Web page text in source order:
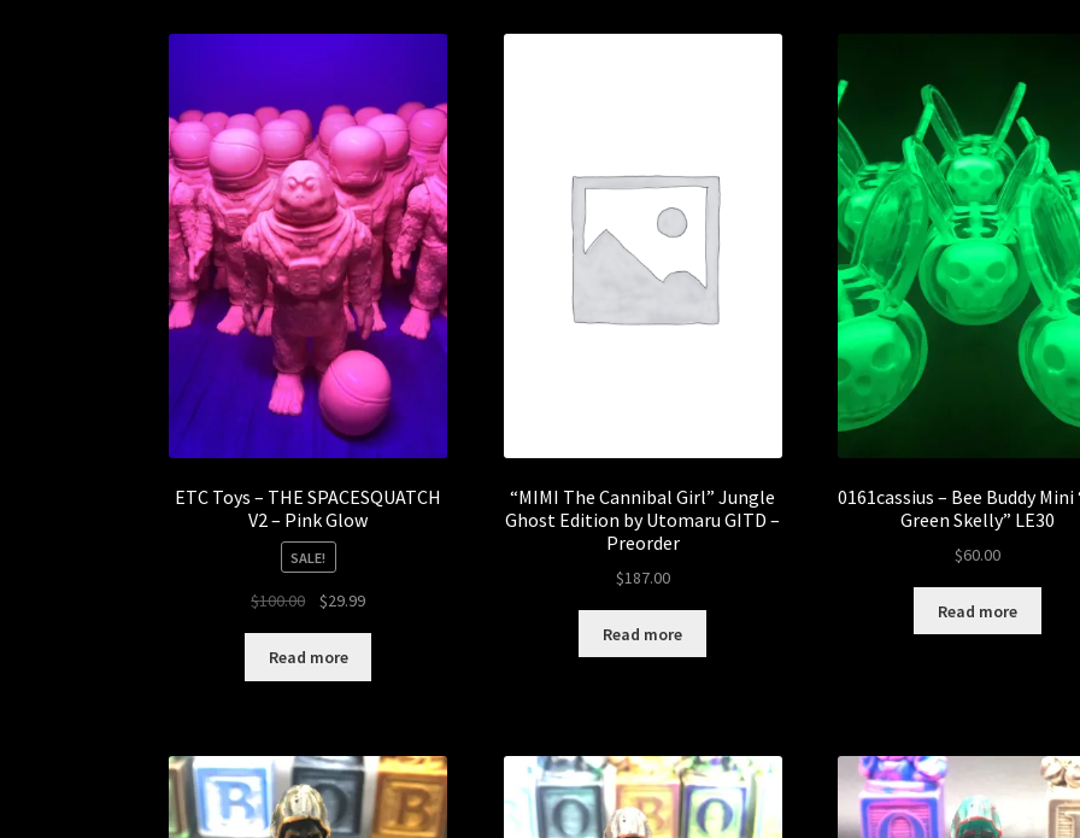
ETC Toys – THE SPACESQUATCH
V2 – Pink Glow
SALE!
$100.00
Original
was:
$100.00.
$29.99Current
$29.99.
Read more
“MIMI The Cannibal Girl” Jungle
Ghost Edition by Utomaru GITD –
Preorder
$187.00
Read more
0161cassius – Bee Buddy Mini
Green Skelly” LE30
$60.00
Read more